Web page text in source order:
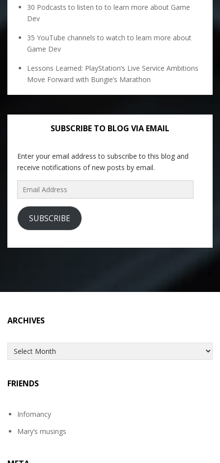
30 Podcasts to listen to to learn more about Game
Dev
35 YouTube channels to watch to learn more about
Game Dev
Lessons Learned: PlayStation’s Live Service Ambitions
Move Forward with Bungie’s Marathon
SUBSCRIBE TO BLOG VIA EMAIL
Enter your email address to subscribe to this blog and
receive notifications of new posts by email.
Email
Address
SUBSCRIBE
ARCHIVES
Archives
FRIENDS
Infomancy
Mary’s musings